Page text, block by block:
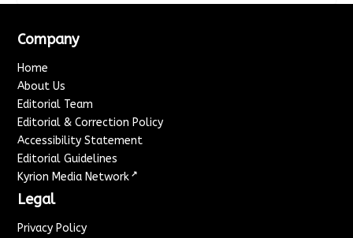
Company
Home
About Us
Editorial Team
Editorial & Correction Policy
Accessibility Statement
Editorial Guidelines
Kyrion Media Network ↗
Legal
Privacy Policy